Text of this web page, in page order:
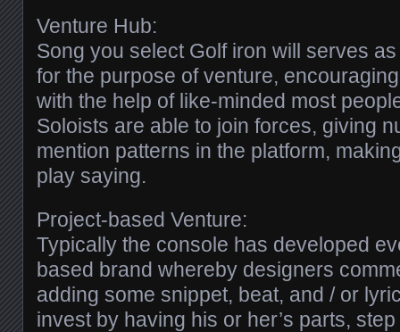
Venture Hub:
Song you select Golf iron will serves
for the purpose of venture,
with the help of like-minded most
Soloists are able to join forces, giving
mention patterns in the platform,
play saying.
Project-based Venture:
Typically the console has developed
based brand whereby designers
adding some snippet, beat, and / or
invest by having his or her’s parts,